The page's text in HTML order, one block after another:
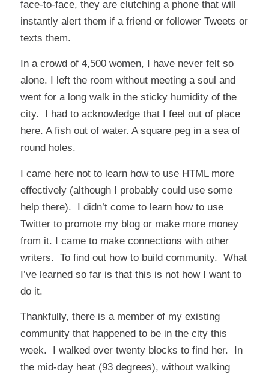
face-to-face, they are clutching a phone that will
instantly alert them if a friend or follower Tweets or
texts them.
In a crowd of 4,500 women, I have never felt so
alone. I left the room without meeting a soul and
went for a long walk in the sticky humidity of the
city. I had to acknowledge that I feel out of place
here. A fish out of water. A square peg in a sea of
round holes.
I came here not to learn how to use HTML more
effectively (although I probably could use some
help there). I didn’t come to learn how to use
Twitter to promote my blog or make more money
from it. I came to make connections with other
writers. To find out how to build community. What
I’ve learned so far is that this is not how I want to
do it.
Thankfully, there is a member of my existing
community that happened to be in the city this
week. I walked over twenty blocks to find her. In
the mid-day heat (93 degrees), without walking